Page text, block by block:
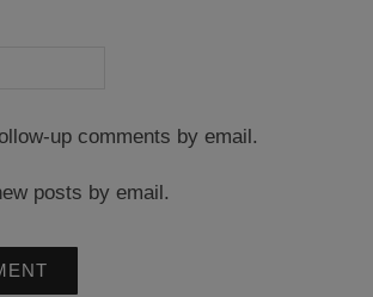
up comments by email.
posts by email.